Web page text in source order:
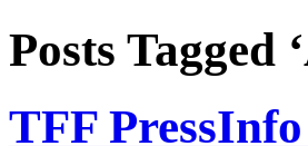
Posts Tagged
TFF